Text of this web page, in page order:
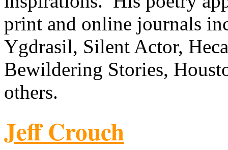
print and online journals
Ygdrasil, Silent Actor,
Bewildering Stories,
others.
Jeff Crouch